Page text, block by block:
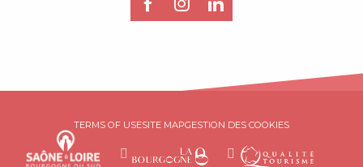
TERMS OF USESITE MAPGESTION DES COOKIES